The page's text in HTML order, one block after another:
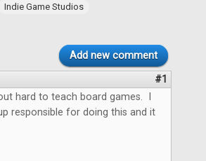
Indie Game Studios
Add new comment
#1
hard to teach board games. I
responsible for doing this and it